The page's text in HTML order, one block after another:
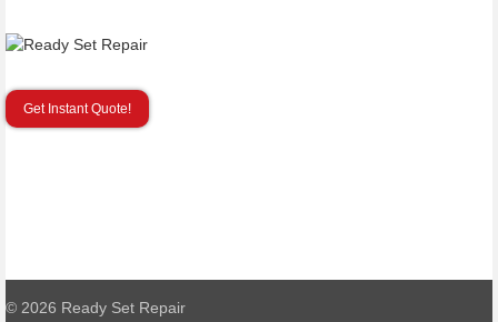
Get Instant Quote!
© 2026 Ready Set Repair